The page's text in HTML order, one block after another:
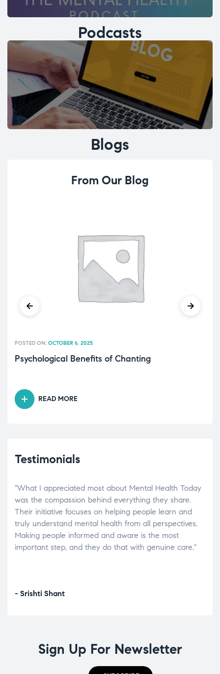
Podcasts
Blogs
From Our Blog
Psychological Benefits of Chanting
POSTED ON: OCTOBER 6, 2025
READ MORE
Testimonials
"What I appreciated most about Mental Health Today
was the compassion behind everything they share.
Their initiative focuses on helping people learn and
truly understand mental health from all perspectives.
Making people informed and aware is the most
important step, and they do that with genuine care."
- Srishti Shant
Sign Up For Newsletter